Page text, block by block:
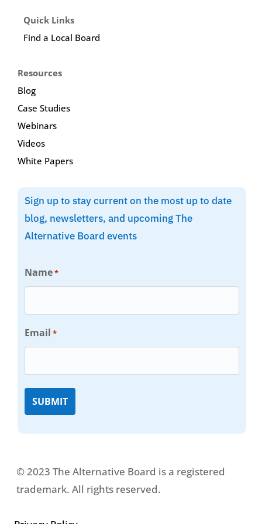
Quick Links
Find a Local Board
Resources
Blog
Case Studies
Webinars
Videos
White Papers
Sign up to stay current on the most up to date
blog, newsletters, and upcoming The
Alternative Board events
Name*
Email *
© 2023 The Alternative Board is a registered
trademark. All rights reserved.